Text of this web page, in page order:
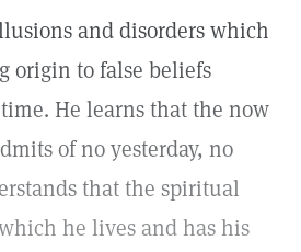
and disorders which
origin to false beliefs
He learns that the now
of no yesterday, no
that the spiritual
he lives and has his